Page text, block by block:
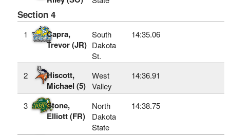
Section 4
1
Capra,
Trevor (JR)
South
Dakota
St.
14:35.06
2
Hiscott,
Michael (5)
West
Valley
14:36.91
3
Stone,
Elliott (FR)
North
Dakota
State
14:38.75